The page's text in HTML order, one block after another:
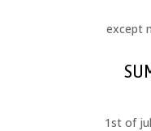
except
1st of